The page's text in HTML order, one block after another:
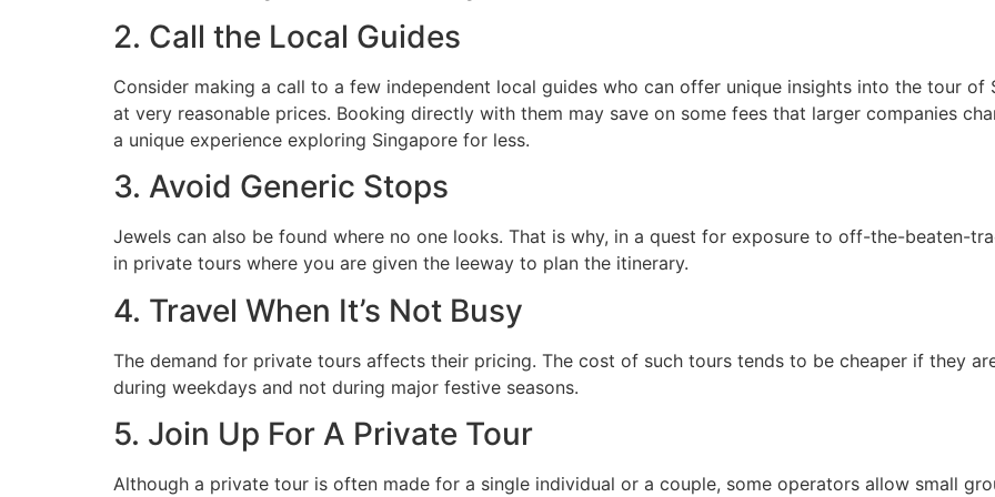
2. Call the Local Guides
Consider making a call to a few independent local guides who can offer unique insights into the tour
at very reasonable prices. Booking directly with them may save on some fees that larger companies
a unique experience exploring Singapore for less.
3. Avoid Generic Stops
Jewels can also be found where no one looks. That is why, in a quest for exposure to off-the-beaten-
in private tours where you are given the leeway to plan the itinerary.
4. Travel When It’s Not Busy
The demand for private tours affects their pricing. The cost of such tours tends to be cheaper if they
during weekdays and not during major festive seasons.
5. Join Up For A Private Tour
Although a private tour is often made for a single individual or a couple, some operators allow small